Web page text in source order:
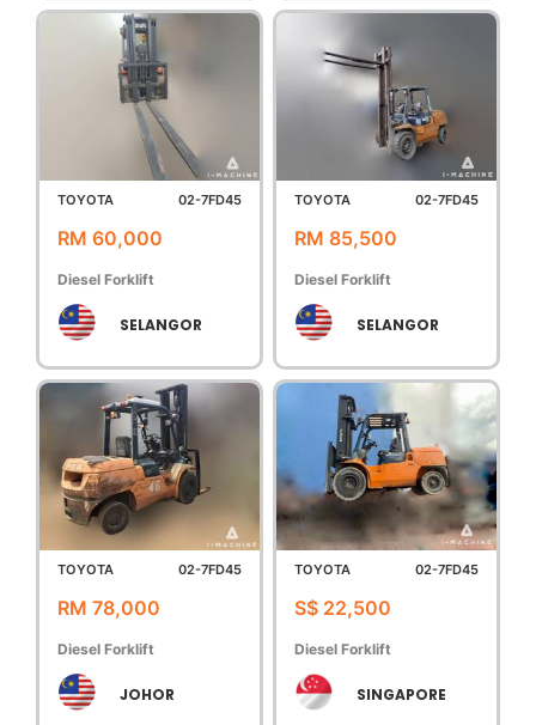
TOYOTA 02-7FD45
RM 60,000
Diesel Forklift
SELANGOR
TOYOTA 02-7FD45
RM 85,500
Diesel Forklift
SELANGOR
TOYOTA 02-7FD45
RM 78,000
Diesel Forklift
JOHOR
TOYOTA 02-7FD45
S$ 22,500
Diesel Forklift
SINGAPORE